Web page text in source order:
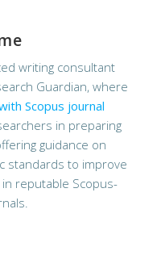
writing consultant
Guardian, where
Scopus journal
in preparing
guidance on
standards to improve
reputable Scopus-